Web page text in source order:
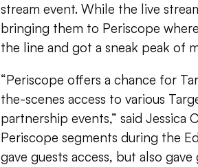
stream event. While the live
bringing them to Periscope
the line and got a sneak peak of
“Periscope offers a chance for
the-scenes access to various
partnership events,” said Jessica
Periscope segments during the
gave guests access, but also